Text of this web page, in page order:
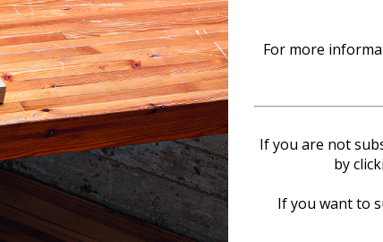
For more
If you are not
by
If you want to